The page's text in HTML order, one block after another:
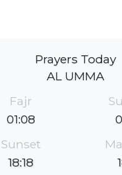
Prayers Today
AL UMMA
Fajr
01:08
Sunset
18:18